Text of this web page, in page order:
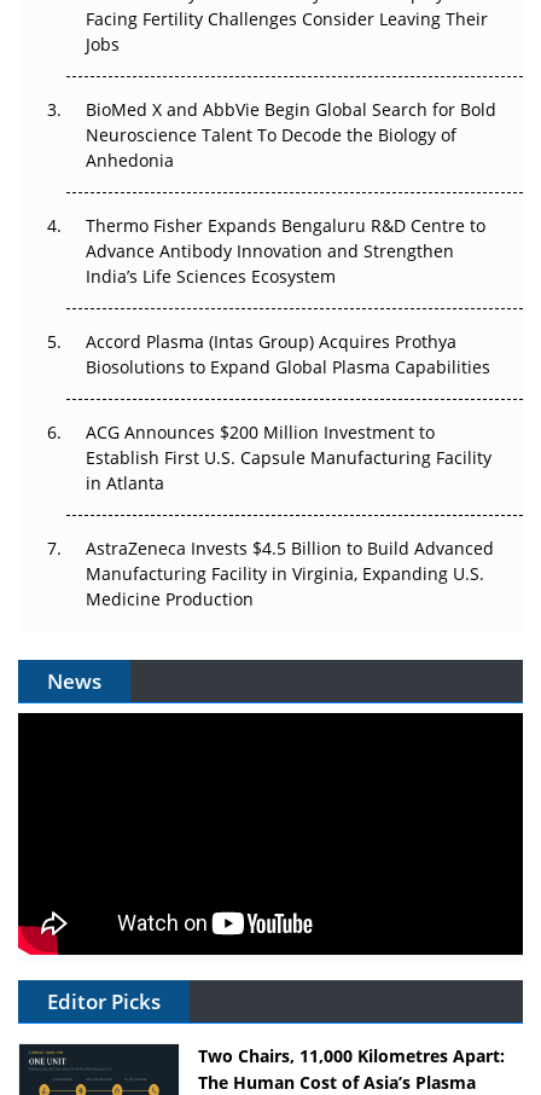
Beyond the Trial: Can Real-World Evidence Earn
Regulatory Trust in APAC?
Beyond the Obvious Giant: Where APAC's Clinical Trials
Go Next
The Frontier That Won’t Quite Arrive
Can APAC Biomanufacturing Decarbonise Without
Pricing Itself Out?
Facing Fertility Challenges Consider Leaving Their
Jobs
BioMed X and AbbVie Begin Global Search for Bold
Neuroscience Talent To Decode the Biology of
Anhedonia
Thermo Fisher Expands Bengaluru R&D Centre to
Advance Antibody Innovation and Strengthen
India’s Life Sciences Ecosystem
Accord Plasma (Intas Group) Acquires Prothya
Biosolutions to Expand Global Plasma Capabilities
ACG Announces $200 Million Investment to
Establish First U.S. Capsule Manufacturing Facility
in Atlanta
AstraZeneca Invests $4.5 Billion to Build Advanced
Manufacturing Facility in Virginia, Expanding U.S.
Medicine Production
News
Editor Picks
Two Chairs, 11,000 Kilometres Apart:
The Human Cost of Asia’s Plasma